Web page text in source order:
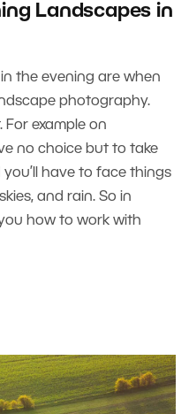
Landscapes in
the evening are when
photography.
For example on
no choice but to take
have to face things
and rain. So in
you how to work with